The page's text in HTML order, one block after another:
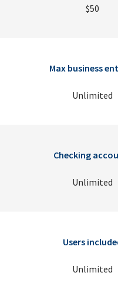
$50
Max business
Unlimited
Checking
Unlimited
Users
Unlimited